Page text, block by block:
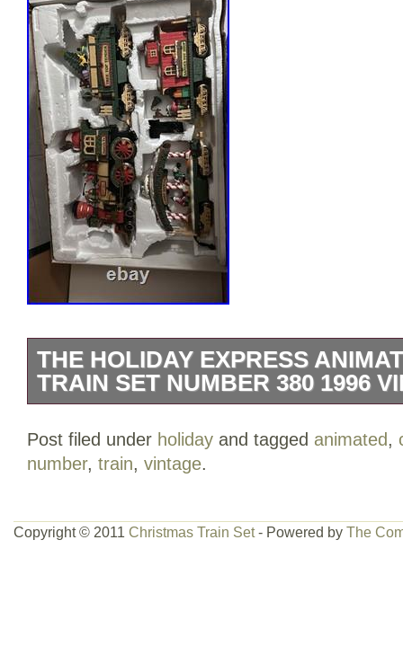
THE HOLIDAY EXPRESS
TRAIN SET NUMBER 380 1996
used as a child. Great condition,
Post filed under holiday and tagged animated,
number, train, vintage.
Copyright © 2011 Christmas Train Set- Powered by The